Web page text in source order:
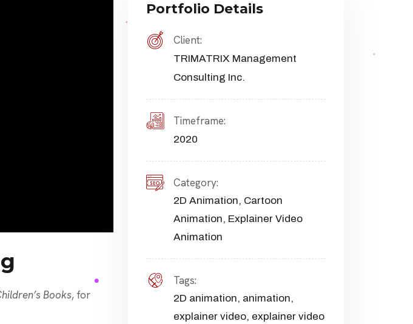
Books, for
Portfolio Details
Client:
TRIMATRIX Management
Consulting Inc.
Timeframe:
2020
Category:
2D Animation, Cartoon
Animation, Explainer Video
Animation
Tags:
2D animation, animation,
explainer video, explainer video